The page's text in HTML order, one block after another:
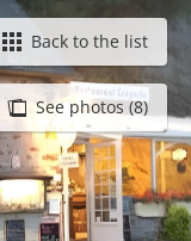
See photos (8)
Back to the list